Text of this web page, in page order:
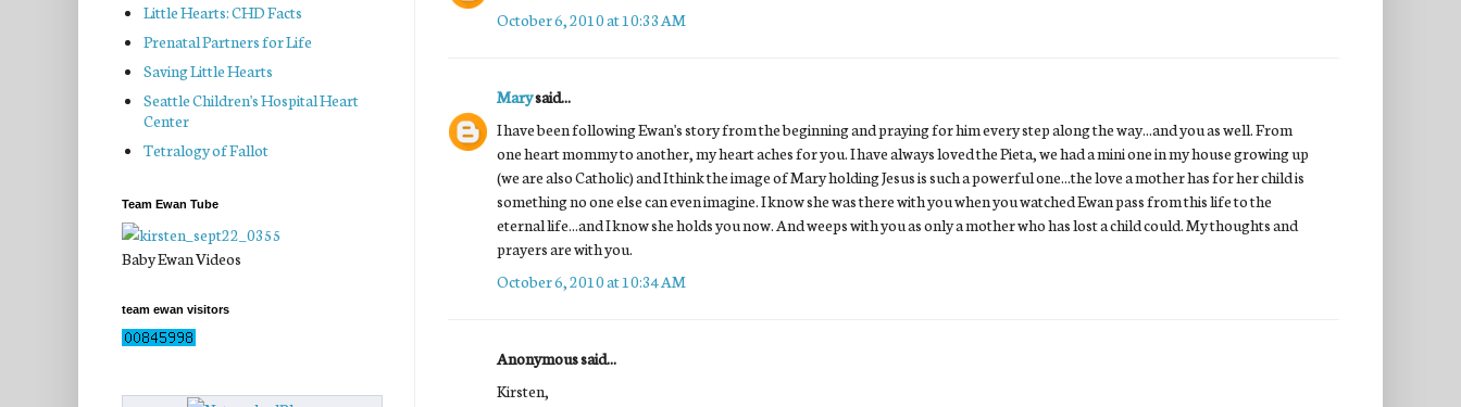
October 6, 2010 at 10:33 AM
Marysaid...
I have been following Ewan's story from the beginning and praying for him every step along the way...and you as well. From
one heart mommy to another, my heart aches for you. I have always loved the Pieta, we had a mini one in my house growing up
(we are also Catholic) and I think the image of Mary holding Jesus is such a powerful one...the love a mother has for her child is
something no one else can even imagine. I know she was there with you when you watched Ewan pass from this life to the
eternal life...and I know she holds you now. And weeps with you as only a mother who has lost a child could. My thoughts and
prayers are with you.
October 6, 2010 at 10:34 AM
Anonymous said...
Kirsten,
Little Hearts: CHD Facts
Prenatal Partners for Life
Saving Little Hearts
Seattle Children's Hospital Heart
Center
Tetralogy of Fallot
Team Ewan Tube
Baby Ewan Videos
team ewan visitors